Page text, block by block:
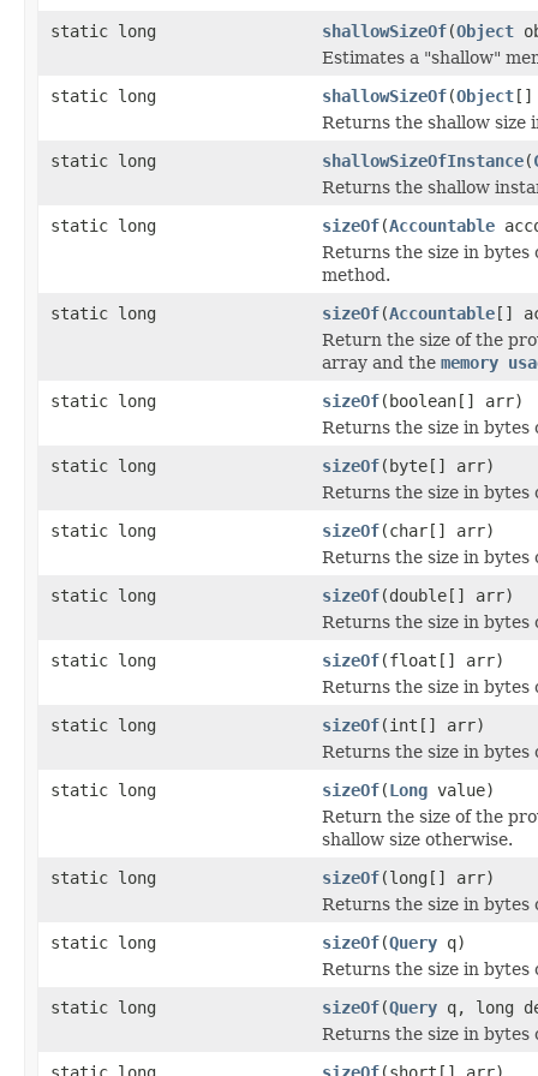
static long
shallowSizeOf(Object
Estimates a "shallow"
static long
shallowSizeOf(Object[]
Returns the shallow size
static long
shallowSizeOfInstance(
Returns the shallow
static long
sizeOf(Accountable
Returns the size in bytes
method.
static long
sizeOf(Accountable[]
Return the size of the
array and the memory
static long
sizeOf(boolean[] arr)
Returns the size in bytes
static long
sizeOf(byte[] arr)
Returns the size in bytes
static long
sizeOf(char[] arr)
Returns the size in bytes
static long
sizeOf(double[] arr)
Returns the size in bytes
static long
sizeOf(float[] arr)
Returns the size in bytes
static long
sizeOf(int[] arr)
Returns the size in
static long
sizeOf(Long value)
Return the size of the
shallow size otherwise.
static long
sizeOf(long[] arr)
Returns the size in bytes
static long
sizeOf(Query q)
Returns the size in bytes
static long
sizeOf(Query q, long
Returns the size in bytes
static long
sizeOf(short[] arr)